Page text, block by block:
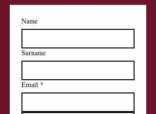
Name
Surname
Email *